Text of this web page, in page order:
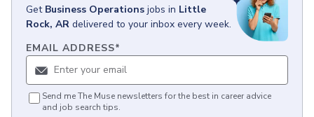
Get Business Operations jobs in Little
Rock, AR delivered to your inbox every week.
EMAIL ADDRESS*
Send me The Muse newsletters for the best in career advice
and job search tips.